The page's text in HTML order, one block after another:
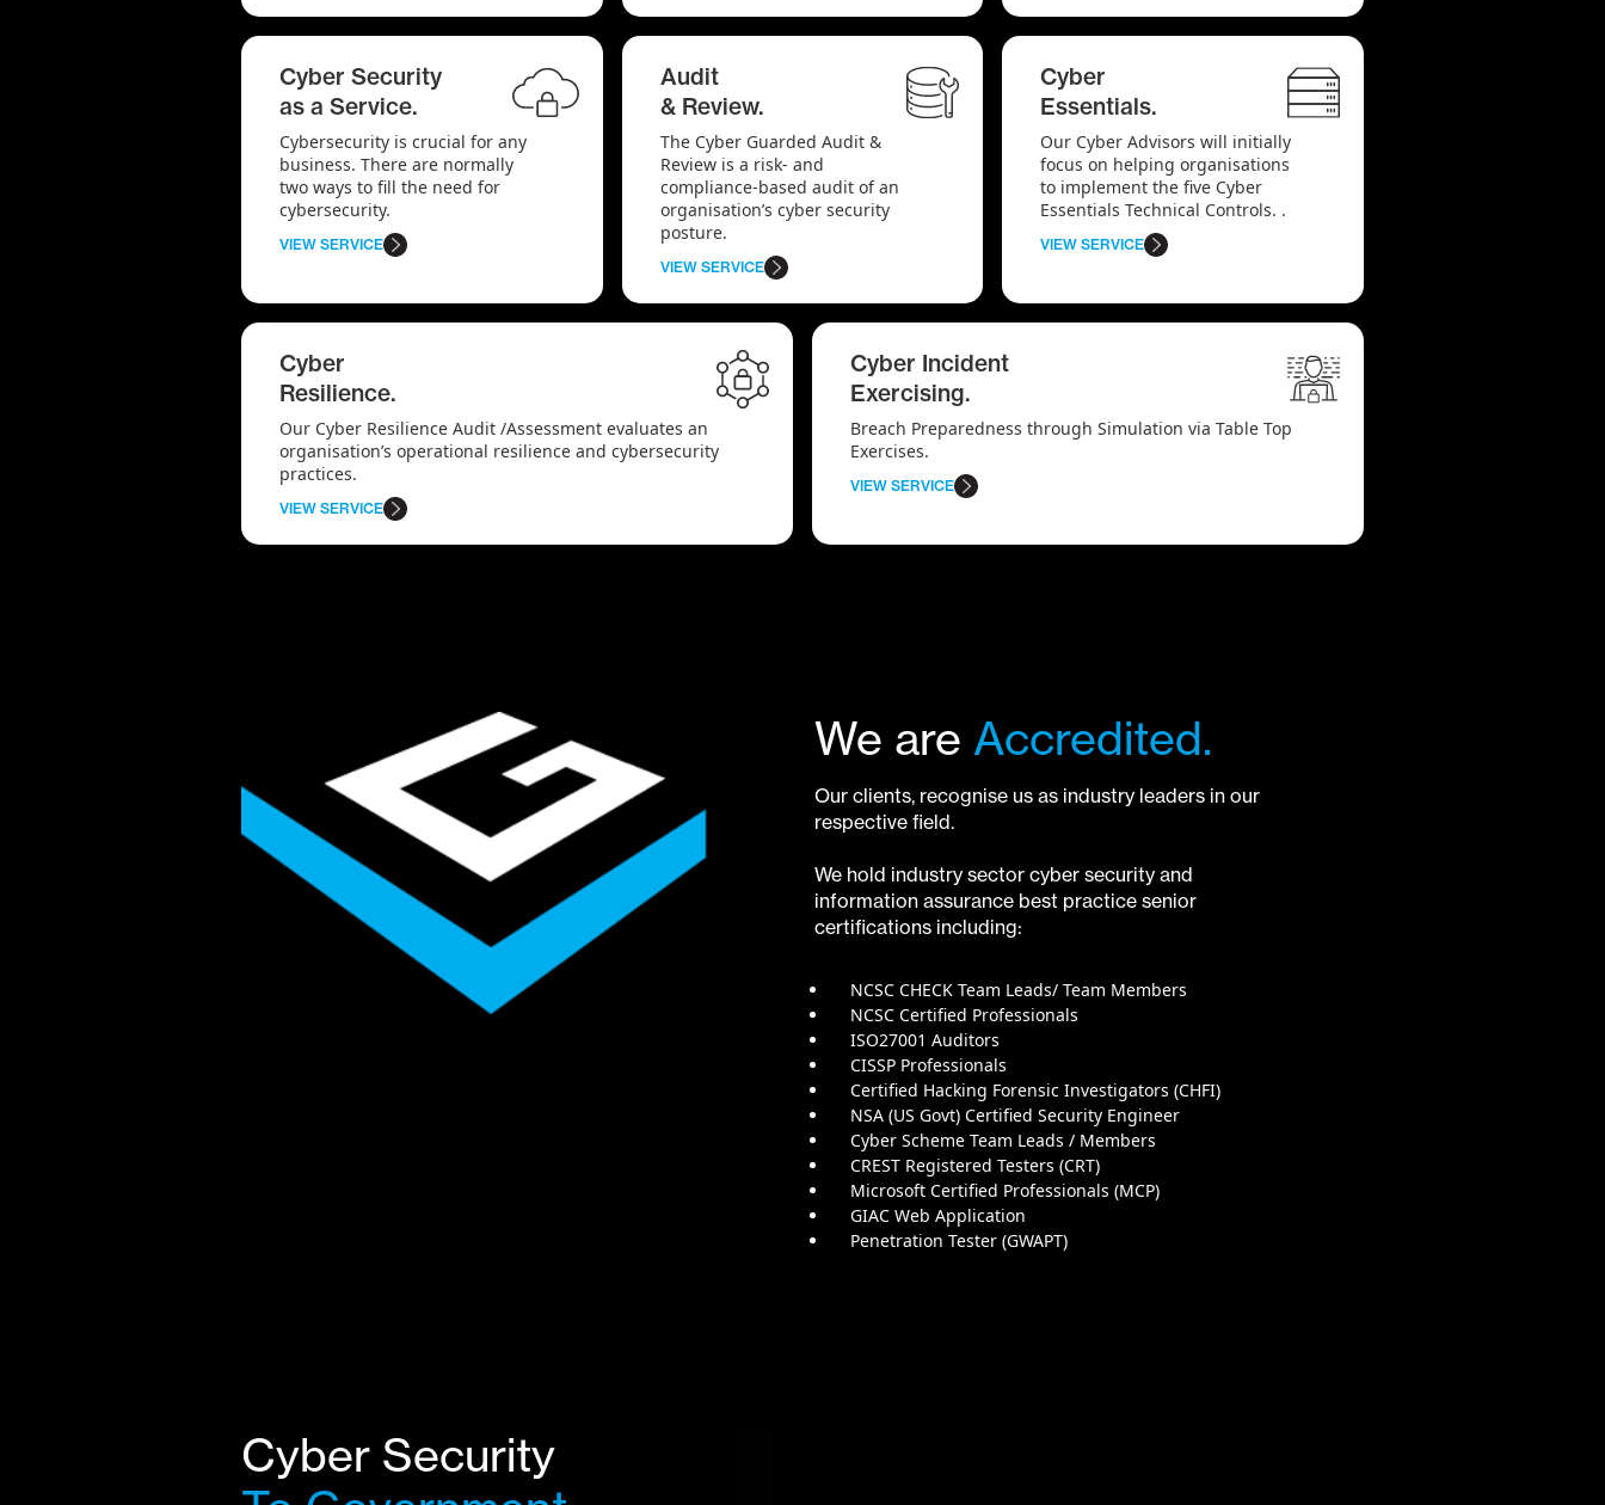
Cyber Security
as a Service.
Cybersecurity is crucial for any
business. There are normally
two ways to fill the need for
cybersecurity.
VIEW SERVICE
Audit
& Review.
The Cyber Guarded Audit &
Review is a risk- and
compliance-based audit of an
organisation’s cyber security
posture.
VIEW SERVICE
Cyber
Essentials.
Our Cyber Advisors will initially
focus on helping organisations
to implement the five Cyber
Essentials Technical Controls. .
VIEW SERVICE
Cyber
Resilience.
Our Cyber Resilience Audit /Assessment evaluates an
organisation’s operational resilience and cybersecurity
practices.
VIEW SERVICE
Cyber Incident
Exercising.
Breach Preparedness through Simulation via Table Top
Exercises.
VIEW SERVICE
We are Accredited.
Our clients, recognise us as industry leaders in our
respective field.
We hold industry sector cyber security and
information assurance best practice senior
certifications including:
NCSC CHECK Team Leads/ Team Members
NCSC Certified Professionals
ISO27001 Auditors
CISSP Professionals
Certified Hacking Forensic Investigators (CHFI)
NSA (US Govt) Certified Security Engineer
Cyber Scheme Team Leads / Members
CREST Registered Testers (CRT)
Microsoft Certified Professionals (MCP)
GIAC Web Application
Penetration Tester (GWAPT)
Cyber Security